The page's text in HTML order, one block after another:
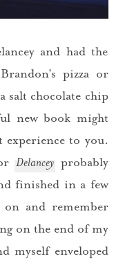
and had the
pizza or
salt chocolate chip
new book might
to you.
Delanceyprobably
finished in a few
and remember
on the end of my
myself enveloped